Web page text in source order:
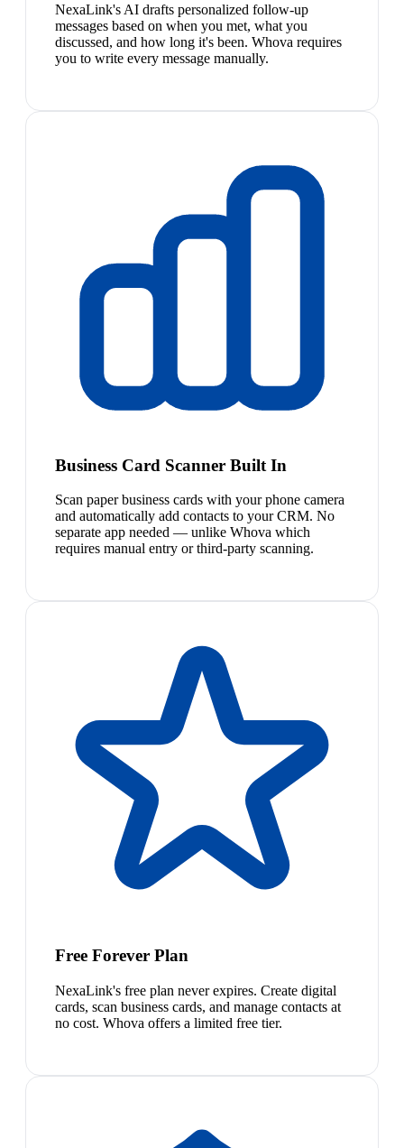
NexaLink's AI drafts personalized follow-up
messages based on when you met, what you
discussed, and how long it's been. Whova requires
you to write every message manually.
Business Card Scanner Built In
Scan paper business cards with your phone camera
and automatically add contacts to your CRM. No
separate app needed — unlike Whova which
requires manual entry or third-party scanning.
Free Forever Plan
NexaLink's free plan never expires. Create digital
cards, scan business cards, and manage contacts at
no cost. Whova offers a limited free tier.